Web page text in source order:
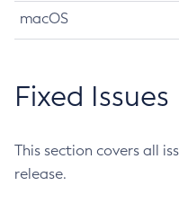
macOS
Fixed Issues
This section covers all
release.